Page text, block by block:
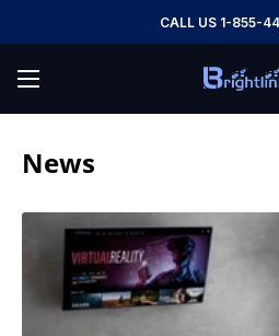
to
content
CALL US 1-855-
Brightlink
News